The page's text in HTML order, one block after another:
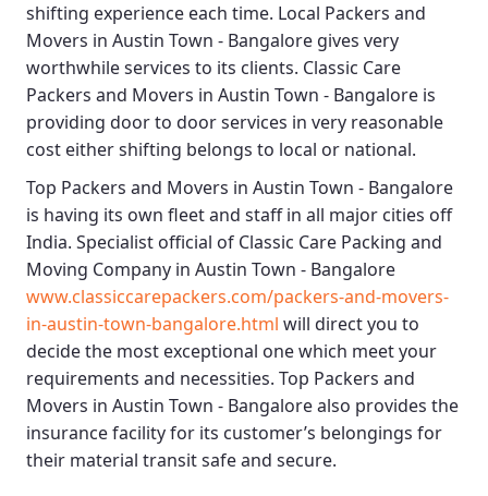
shifting experience each time. Local Packers and
Movers in Austin Town - Bangalore gives very
worthwhile services to its clients. Classic Care
Packers and Movers in Austin Town - Bangalore is
providing door to door services in very reasonable
cost either shifting belongs to local or national.
Top Packers and Movers in Austin Town - Bangalore
is having its own fleet and staff in all major cities off
India. Specialist official of Classic Care Packing and
Moving Company in Austin Town - Bangalore
www.classiccarepackers.com/packers-and-movers-
in-austin-town-bangalore.html will direct you to
decide the most exceptional one which meet your
requirements and necessities. Top Packers and
Movers in Austin Town - Bangalorealso provides the
insurance facility for its customer’s belongings for
their material transit safe and secure.